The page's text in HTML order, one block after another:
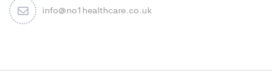
info@no1healthcare.co.uk